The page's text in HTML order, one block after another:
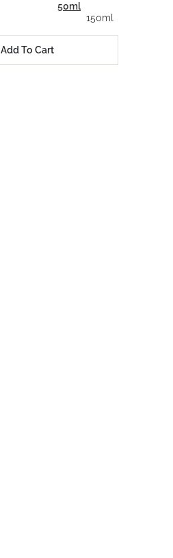
50ml
150ml
Add To Cart